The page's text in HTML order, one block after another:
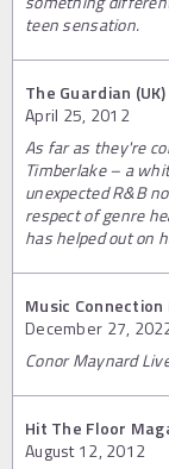
teen sensation.
The Guardian (UK)
April 25, 2012
As far as they're
Timberlake – a
unexpected R&B
respect of genre
has helped out on
Music Connection
December 27,
Conor Maynard
Hit The Floor
August 12, 2012